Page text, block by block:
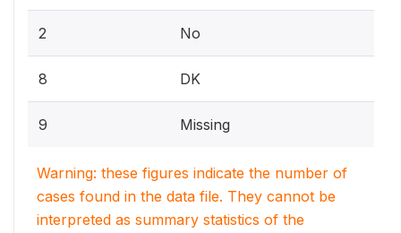
2 No
8 DK
9 Missing
Warning: these figures indicate the number of
cases found in the data file. They cannot be
interpreted as summary statistics of the